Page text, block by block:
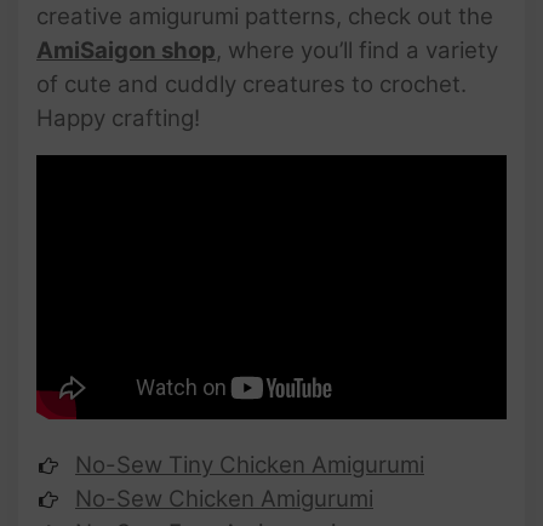
creative amigurumi patterns, check out the
AmiSaigon shop, where you’ll find a variety
of cute and cuddly creatures to crochet.
Happy crafting!
No-Sew Tiny Chicken Amigurumi
No-Sew Chicken Amigurumi